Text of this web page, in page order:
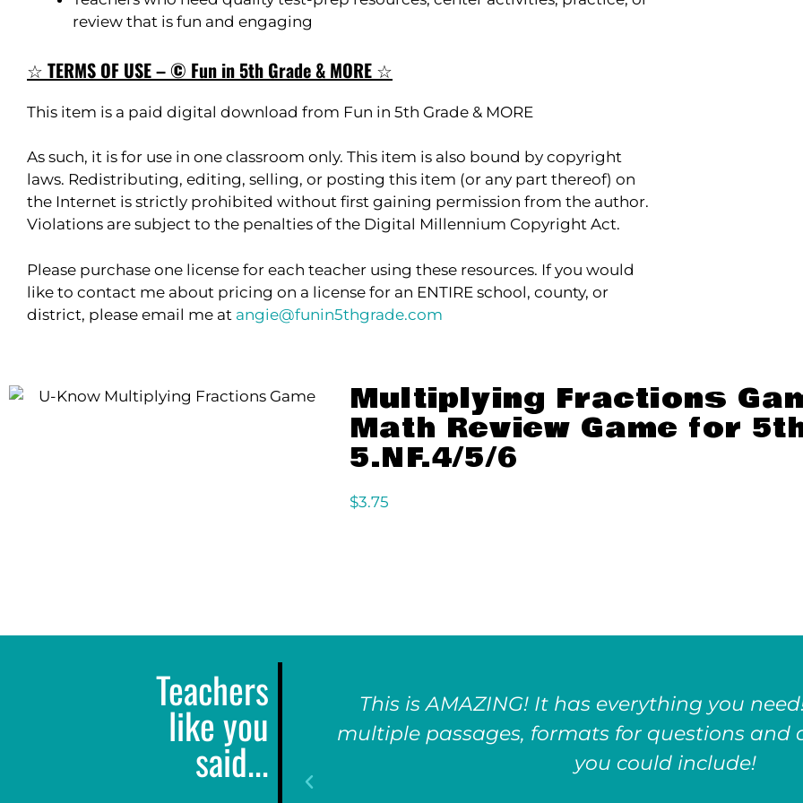
review that is fun and engaging
☆ TERMS OF USE – © Fun in 5th Grade & MORE ☆
This item is a paid digital download from Fun in 5th Grade & MORE
As such, it is for use in one classroom only. This item is also bound by copyright
laws. Redistributing, editing, selling, or posting this item (or any part thereof) on
the Internet is strictly prohibited without first gaining permission from the author.
Violations are subject to the penalties of the Digital Millennium Copyright Act.
Please purchase one license for each teacher using these resources. If you would
like to contact me about pricing on a license for an ENTIRE school, county, or
district, please email me at angie@funin5thgrade.com
Multiplying Fractions
Math Review Game for
5.NF.4/5/6
$3.75
Teachers
like you
said...
This is AMAZING! It has everything you
multiple passages, formats for questions
you could include!